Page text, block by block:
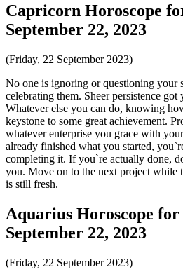
Capricorn Horoscope
September 22, 2023
(Friday, 22 September 2023)
No one is ignoring or questioning your
celebrating them. Sheer persistence
Whatever else you can do, knowing
keystone to some great achievement.
whatever enterprise you grace with
already finished what you started,
completing it. If you`re actually done,
you. Move on to the next project while
is still fresh.
Aquarius Horoscope
September 22, 2023
(Friday, 22 September 2023)